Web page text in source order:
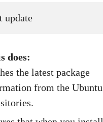
update
does:
the latest package
from the Ubuntu